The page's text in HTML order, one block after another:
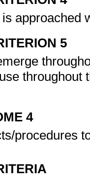
approached
5
throughout
4
procedures